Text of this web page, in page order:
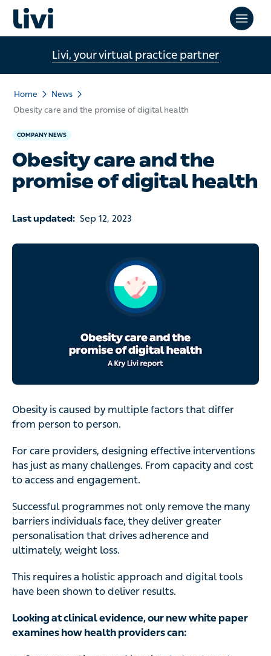
Livi, your virtual practice partner
Home News Obesity care and the promise of digital health
Obesity care and the
promise of digital health
Obesity is caused by multiple factors that differ from
person to person.
For care providers, designing effective interventions has
just as many challenges. From capacity and cost to
access and engagement.
barriers individuals face, they deliver greater
personalisation that drives adherence and ultimately,
weight loss.
This requires a holistic approach and digital tools have
been shown to deliver results.
Looking at clinical evidence, our new white paper
examines how health providers can:
Overcome stigma and barriers to treatment